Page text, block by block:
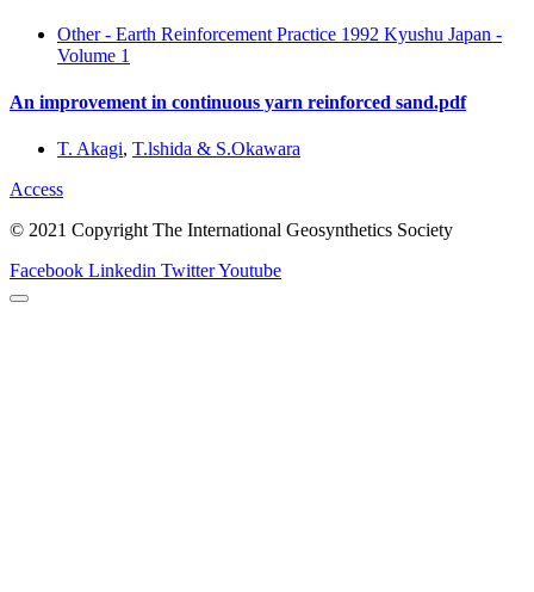
Other - Earth Reinforcement Practice 1992 Kyushu Japan -
Volume 1
An improvement in continuous yarn reinforced sand.pdf
T. Akagi, T.lshida & S.Okawara
Access
© 2021 Copyright The International Geosynthetics Society
Facebook Linkedin TwitterYoutube